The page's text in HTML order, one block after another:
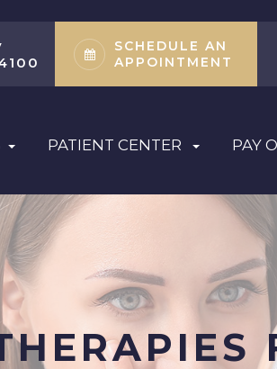
SCHEDULE AN
APPOINTMENT
PATIENT CENTER PAY